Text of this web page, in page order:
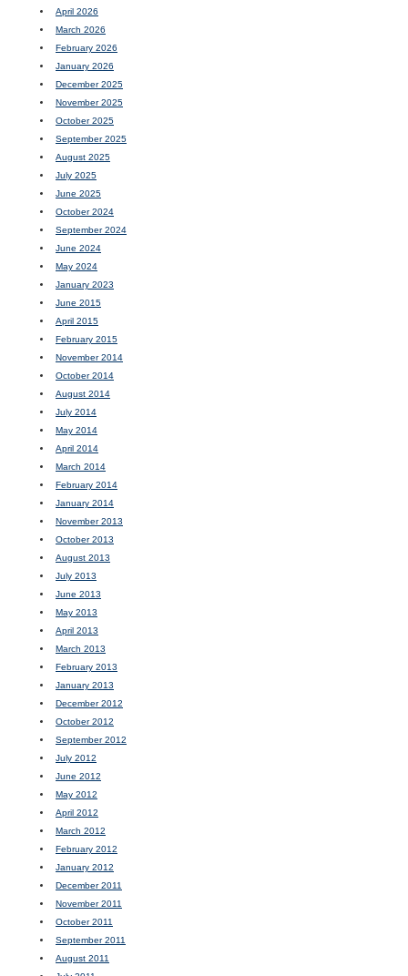
April 2026
March 2026
February 2026
January 2026
December 2025
November 2025
October 2025
September 2025
August 2025
July 2025
June 2025
October 2024
September 2024
June 2024
May 2024
January 2023
June 2015
April 2015
February 2015
November 2014
October 2014
August 2014
July 2014
May 2014
April 2014
March 2014
February 2014
January 2014
November 2013
October 2013
August 2013
July 2013
June 2013
May 2013
April 2013
March 2013
February 2013
January 2013
December 2012
October 2012
September 2012
July 2012
June 2012
May 2012
April 2012
March 2012
February 2012
January 2012
December 2011
November 2011
October 2011
September 2011
August 2011